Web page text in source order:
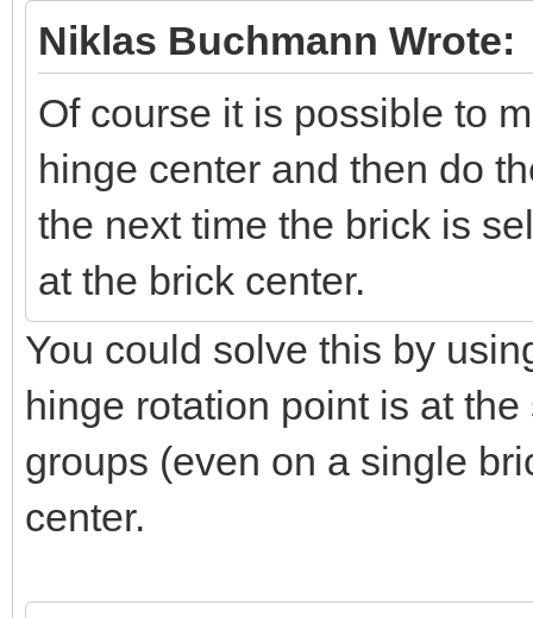
Niklas Buchmann Wrote:
Of course it is possible to
hinge center and then do
the next time the brick is
at the brick center.
You could solve this by
hinge rotation point is at
groups (even on a single
center.